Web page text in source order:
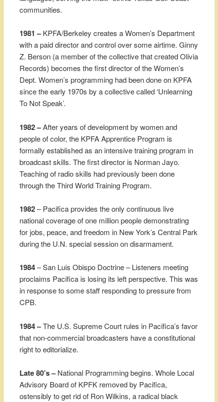
communities.
1981 –KPFA/Berkeley creates a Women’s Department
with a paid director and control over some airtime. Ginny
Z. Berson (a member of the collective that created Olivia
Records) becomes the first director of the Women’s
Dept. Women’s programming had been done on KPFA
since the early 1970s by a collective called ‘Unlearning
To Not Speak’.
1982 –After years of development by women and
people of color, the KPFA Apprentice Program is
formally established as an intensive training program in
broadcast skills. The first director is Norman Jayo.
Teaching of radio skills had previously been done
through the Third World Training Program.
1982– Pacifica provides the only continuous live
national coverage of one million people demonstrating
for jobs, peace, and freedom in New York’s Central Park
during the U.N. special session on disarmament.
1984– San Luis Obispo Doctrine – Listeners meeting
proclaims Pacifica is losing its left perspective. This was
in response to some staff responding to pressure from
CPB.
1984 –The U.S. Supreme Court rules in Pacifica’s favor
that non-commercial broadcasters have a constitutional
right to editorialize.
Late 80’s –National Programming begins. Whole Local
Advisory Board of KPFK removed by Pacifica,
ostensibly to get rid of Ron Wilkins, a radical black